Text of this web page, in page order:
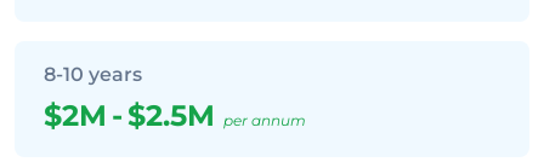
8-10 years
$2M -$2.5M per annum